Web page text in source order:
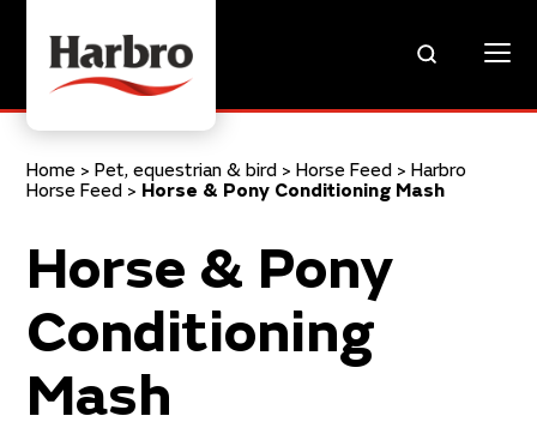
Home > Pet, equestrian & bird > Horse Feed > Harbro
Horse Feed > Horse & Pony Conditioning Mash
Horse & Pony
Conditioning
Mash